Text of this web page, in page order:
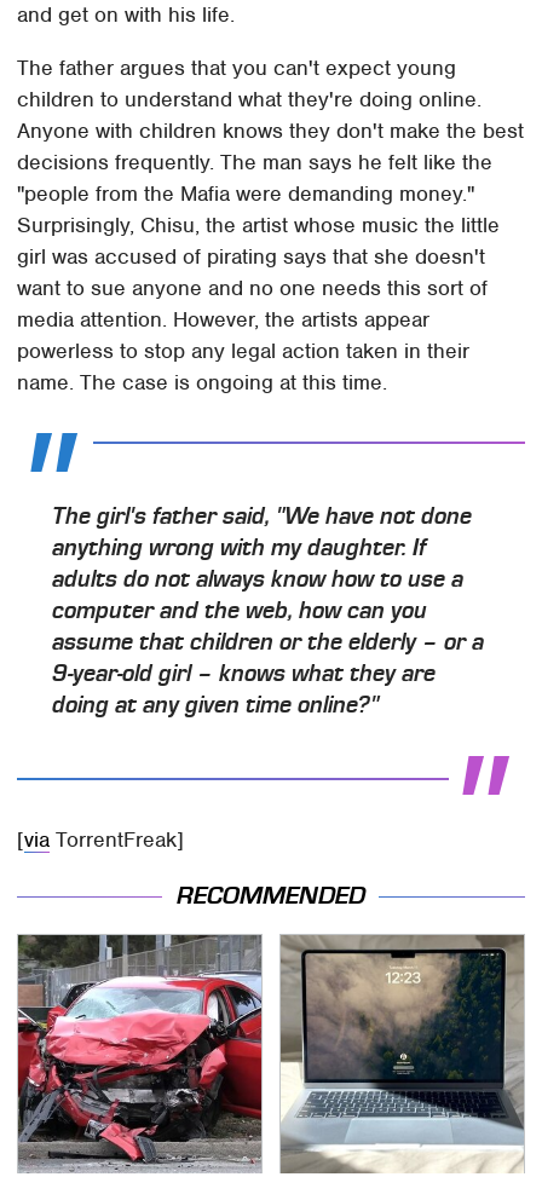
and get on with his life.
The father argues that you can't expect young
children to understand what they're doing online.
Anyone with children knows they don't make the best
decisions frequently. The man says he felt like the
"people from the Mafia were demanding money."
Surprisingly, Chisu, the artist whose music the little
girl was accused of pirating says that she doesn't
want to sue anyone and no one needs this sort of
media attention. However, the artists appear
powerless to stop any legal action taken in their
name. The case is ongoing at this time.
The girl's father said, "We have not done
anything wrong with my daughter. If
adults do not always know how to use a
computer and the web, how can you
assume that children or the elderly – or a
9-year-old girl – knows what they are
doing at any given time online?"
[via TorrentFreak]
RECOMMENDED